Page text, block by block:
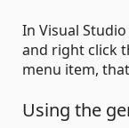
In Visual
and right click
menu item,
Using the